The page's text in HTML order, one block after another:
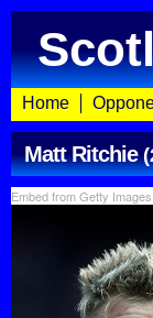
Home
Matt Ritchie
Embed from Getty Images